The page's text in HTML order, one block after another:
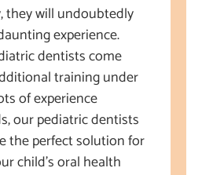
they will undoubtedly
experience.
dentists come
training under
of experience
our pediatric dentists
the perfect solution for
child’s oral health